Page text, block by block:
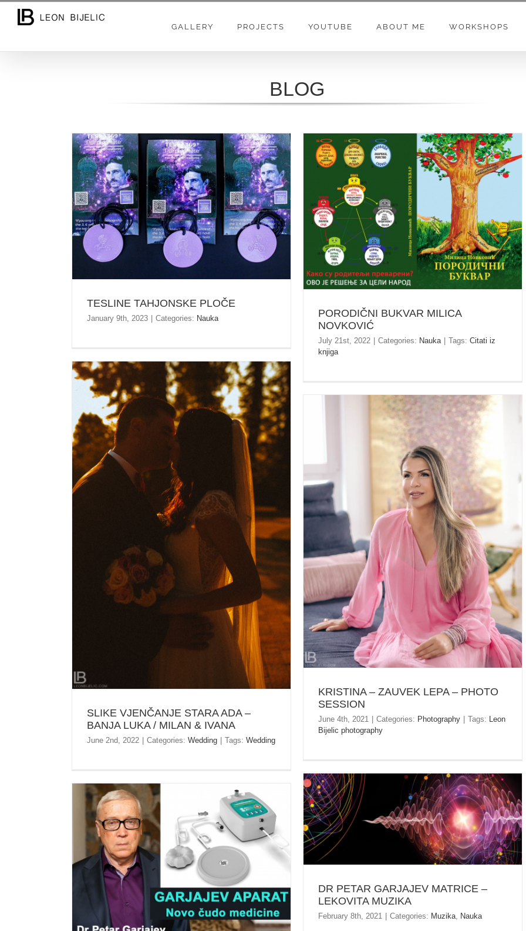
GALLERY PROJECTS YOUTUBE ABOUT ME WORKSHOPS
BLOG
TESLINE TAHJONSKE PLOČE
TESLINE TAHJONSKE PLOČE
January 9th, 2023 Categories: Nauka
PORODIČNI BUKVAR MILICA NOVKOVIĆ
PORODIČNI BUKVAR MILICA
NOVKOVIĆ
July 21st, 2022 | Categories: Nauka | Tags: Citati iz
knjiga
SLIKE VJENČANJE STARA ADA – BANJA LUKA /
MILAN & IVANA
SLIKE VJENČANJE STARA ADA –
BANJA LUKA / MILAN & IVANA
June 2nd, 2022 Categories: Wedding Tags: Wedding
KRISTINA – ZAUVEK LEPA – PHOTO SESSION
KRISTINA – ZAUVEK LEPA – PHOTO
SESSION
June 4th, 2021 Categories: Photography Tags: Leon
Bijelic photography
DR PETAR GARJAJEV MATRICE – LEKOVITA
MUZIKA
DR PETAR GARJAJEV MATRICE –
LEKOVITA MUZIKA
February 8th, 2021 Categories: Muzika, Nauka
GARJAJEV APARAT – TESLINA MEDICINA – DR
PETAR